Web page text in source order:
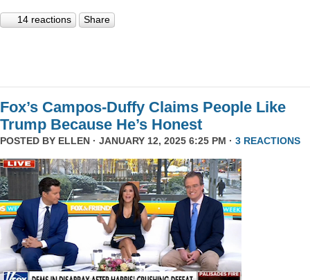
14 reactions Share
Fox’s Campos-Duffy Claims People Like
Trump Because He’s Honest
POSTED BY ELLEN · JANUARY 12, 2025 6:25 PM · 3 REACTIONS